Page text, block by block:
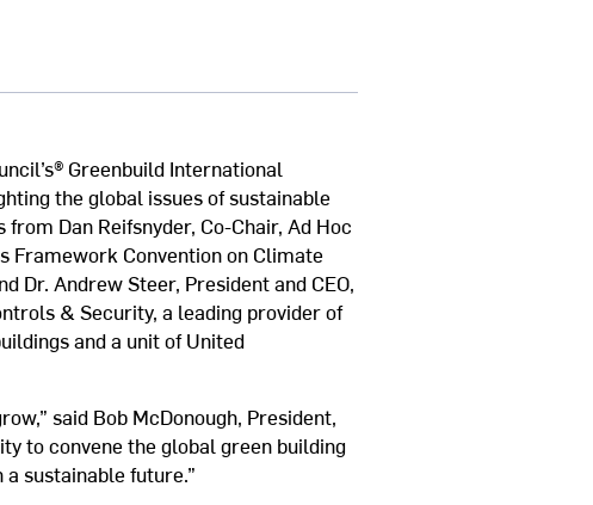
Greenbuild International
the global issues of sustainable
Dan Reifsnyder, Co-Chair, Ad Hoc
Framework Convention on Climate
Dr. Andrew Steer, President and CEO,
& Security, a leading provider of
and a unit of United
said Bob McDonough, President,
to convene the global green building
sustainable future.”